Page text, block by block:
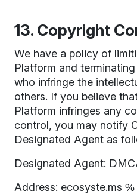
13. Copyright
We have a policy of
Platform and
who infringe the
others. If you believe
Platform infringes any
control, you may notify
Designated Agent as
Designated Agent:
Address: ecosyste.ms ℅